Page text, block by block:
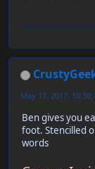
May 17, 2017,
Ben gives you
foot. Stencilled
words